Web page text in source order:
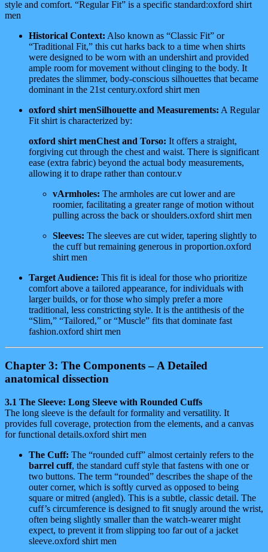
style and comfort. “Regular Fit” is a specific standard:oxford shirt
men
Historical Context: Also known as “Classic Fit” or
“Traditional Fit,” this cut harks back to a time when shirts
were designed to be worn with an undershirt and provided
ample room for movement without clinging to the body. It
predates the slimmer, body-conscious silhouettes that became
dominant in the 21st century.oxford shirt men
oxford shirt menSilhouette and Measurements: A Regular
Fit shirt is characterized by:
oxford shirt menChest and Torso: It offers a straight,
forgiving cut through the chest and waist. There is significant
ease (extra fabric) beyond the actual body measurements,
allowing it to drape rather than contour.v
vArmholes: The armholes are cut lower and are
roomier, facilitating a greater range of motion without
pulling across the back or shoulders.oxford shirt men
Sleeves: The sleeves are cut wider, tapering slightly to
the cuff but remaining generous in proportion.oxford
shirt men
Target Audience: This fit is ideal for those who prioritize
comfort above a tailored appearance, for individuals with
larger builds, or for those who simply prefer a more
traditional, less constricting style. It is the antithesis of the
“Slim,” “Tailored,” or “Muscle” fits that dominate fast
fashion.oxford shirt men
Chapter 3: The Components – A Detailed
anatomical dissection
3.1 The Sleeve: Long Sleeve with Rounded Cuffs
The long sleeve is the default for formality and versatility. It
provides full coverage, protection from the elements, and a canvas
for functional details.oxford shirt men
The Cuff: The “rounded cuff” almost certainly refers to the
barrel cuff, the standard cuff style that fastens with one or
two buttons. The term “rounded” describes the shape of the
outer corner, which is softly curved as opposed to being
square or mitred (angled). This is a subtle, classic detail. The
cuff’s circumference is designed to fit snugly around the wrist,
often being slightly smaller than the watch-wearer might
expect, to prevent it from slipping too far out of a jacket
sleeve.oxford shirt men